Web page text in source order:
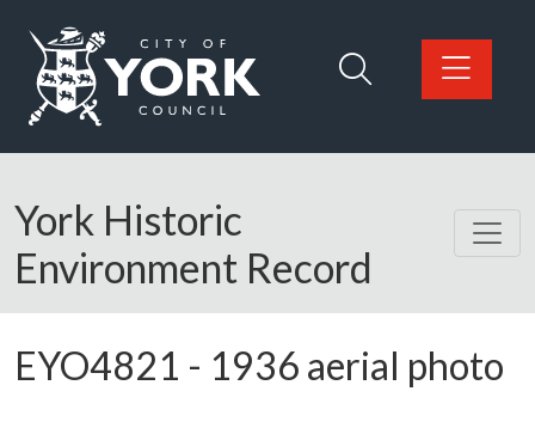
Logo: Visit the City of York Council home page
York Historic
Environment Record
EYO4821 - 1936 aerial photo